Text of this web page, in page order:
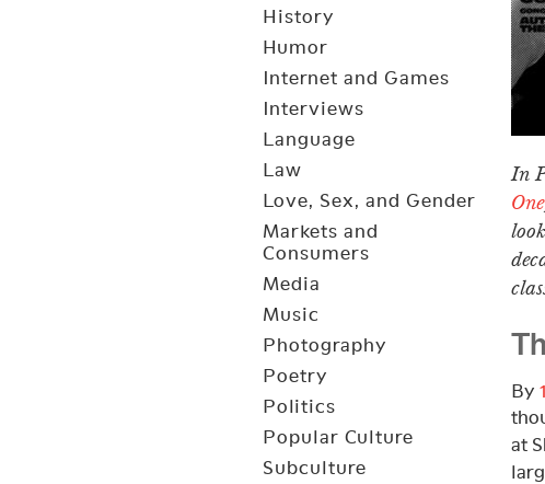
History
Humor
Internet and Games
Interviews
Language
Law
Love, Sex, and Gender
Markets and
Consumers
Media
Music
Photography
Poetry
Politics
Popular Culture
Subculture
In
One
By
at